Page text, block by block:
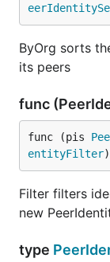
ByOrg sorts
its peers
func
func (pis
entityFilter)
Filter filters
new
type